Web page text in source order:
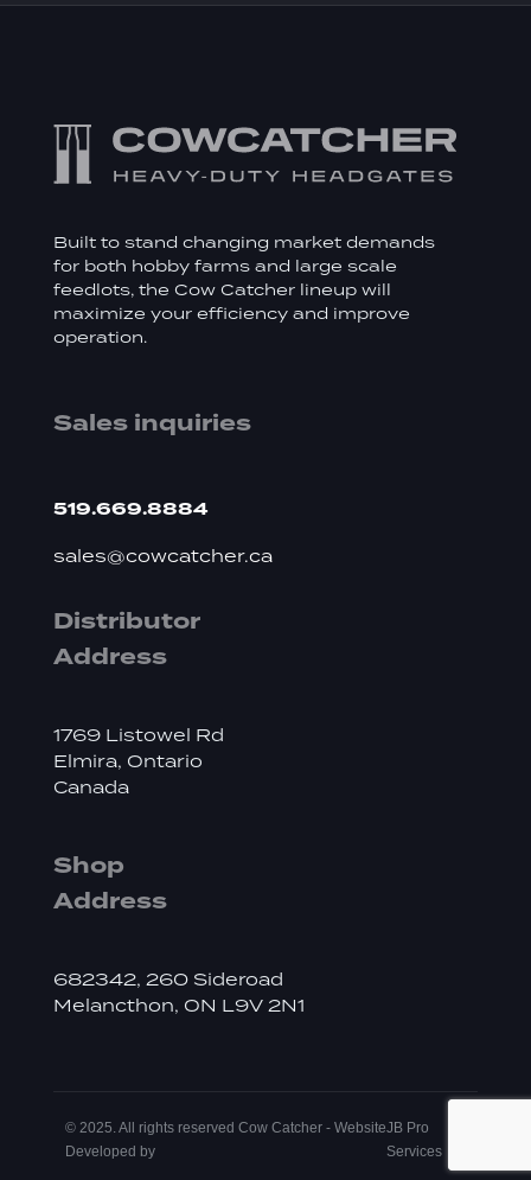
Built to stand changing market demands
for both hobby farms and large scale
feedlots, the Cow Catcher lineup will
maximize your efficiency and improve
operation.
Sales inquiries
519.669.8884
sales@cowcatcher.ca
Distributor
Address
1769 Listowel Rd
Elmira, Ontario
Canada
Shop
Address
682342, 260 Sideroad
Melancthon, ON L9V 2N1
© 2025. All rights reserved Cow Catcher - Website
Developed by
JB Pro
Services